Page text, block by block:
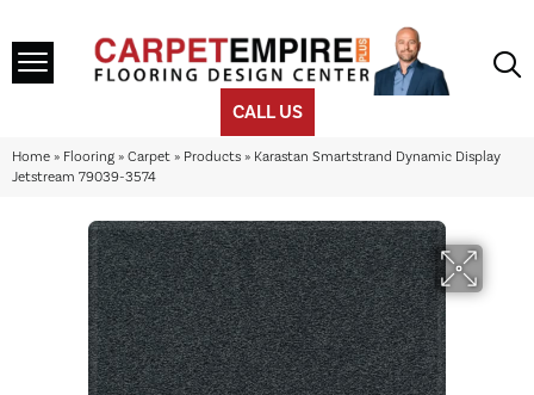
CALL US
Home » Flooring » Carpet » Products » Karastan Smartstrand Dynamic Display
Jetstream 79039-3574